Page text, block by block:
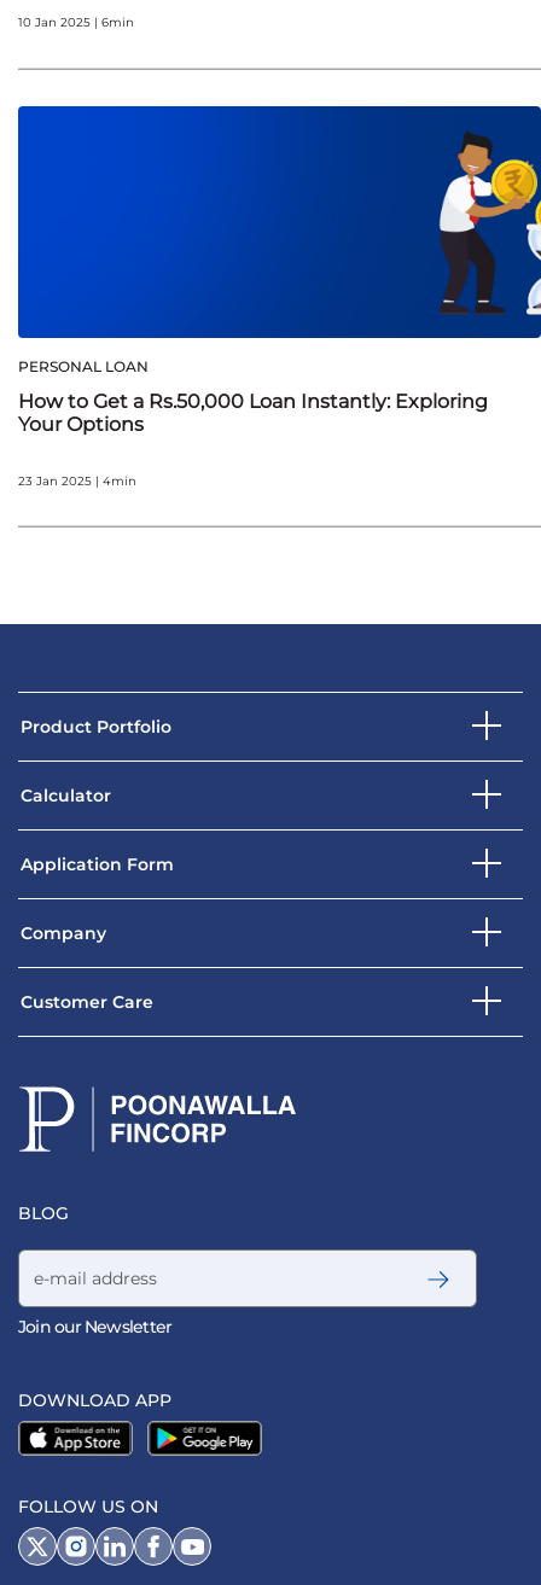
10 Jan 2025 | 6min
PERSONAL LOAN
How to Get a Rs.50,000 Loan Instantly: Exploring
Your Options
23 Jan 2025 | 4min
Product Portfolio
Calculator
Application Form
Company
Customer Care
BLOG
Email address
Join our Newsletter
DOWNLOAD APP
FOLLOW US ON